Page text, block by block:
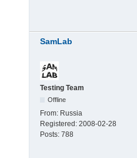
SamLab
Testing Team
Offline
From: Russia
Registered: 2008-02-28
Posts: 788